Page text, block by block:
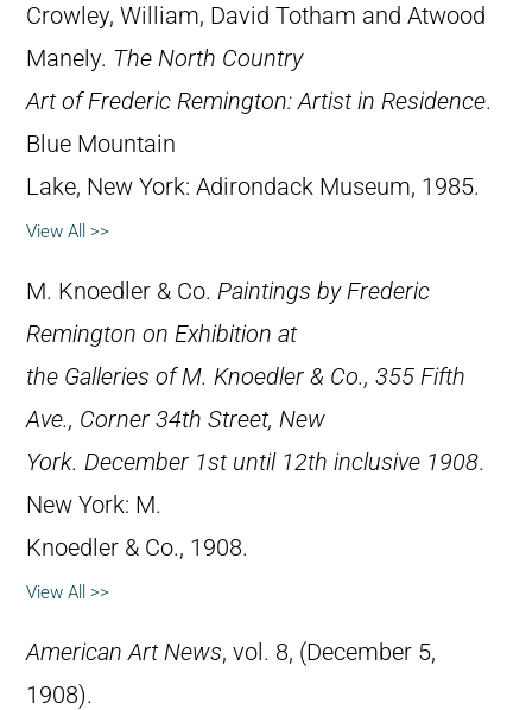
Crowley, William, David Totham and Atwood
Manely. The North Country
Art of Frederic Remington: Artist in Residence.
Blue Mountain
Lake, New York: Adirondack Museum, 1985.
View All >>
M. Knoedler & Co. Paintings by Frederic
Remington on Exhibition at
the Galleries of M. Knoedler & Co., 355 Fifth
Ave., Corner 34th Street, New
York. December 1st until 12th inclusive 1908.
New York: M.
Knoedler & Co., 1908.
View All >>
American Art News, vol. 8, (December 5,
1908).